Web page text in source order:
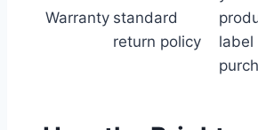
Warranty standard
return policy
label